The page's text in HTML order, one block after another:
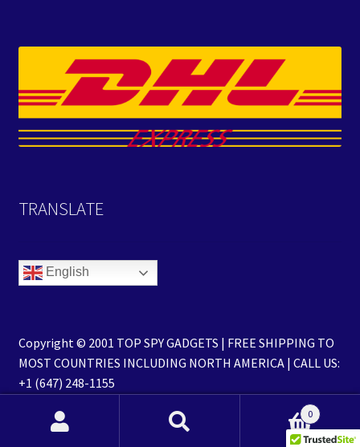
TRANSLATE
English
Copyright © 2001 TOP SPY GADGETS | FREE SHIPPING TO
MOST COUNTRIES INCLUDING NORTH AMERICA | CALL US:
+1 (647) 248-1155
0